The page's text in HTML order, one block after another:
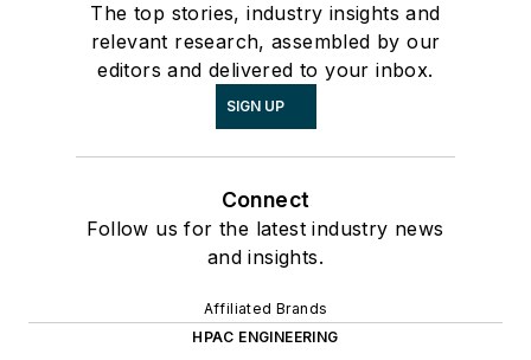
The top stories, industry insights and
relevant research, assembled by our
editors and delivered to your inbox.
SIGN UP
Connect
Follow us for the latest industry news
and insights.
Affiliated Brands
HPAC ENGINEERING